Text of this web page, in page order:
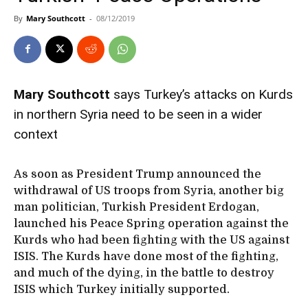
By Mary Southcott - 08/12/2019
Mary Southcott says Turkey’s attacks on Kurds
in northern Syria need to be seen in a wider
context
As soon as President Trump announced the
withdrawal of US troops from Syria, another big
man politician, Turkish President Erdogan,
launched his Peace Spring operation against the
Kurds who had been fighting with the US against
ISIS. The Kurds have done most of the fighting,
and much of the dying, in the battle to destroy
ISIS which Turkey initially supported.